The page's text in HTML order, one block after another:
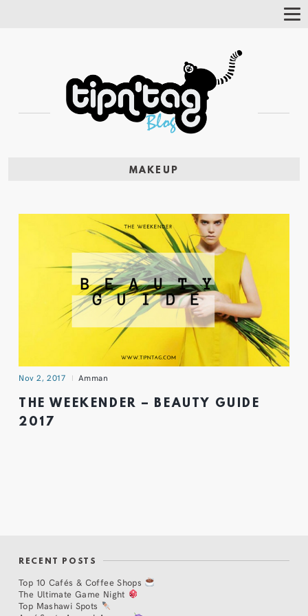
MAKEUP
Nov 2, 2017 Amman
THE WEEKENDER – BEAUTY GUIDE
2017
RECENT POSTS
Top 10 Cafés & Coffee Shops
The Ultimate Game Night
Top Mashawi Spots